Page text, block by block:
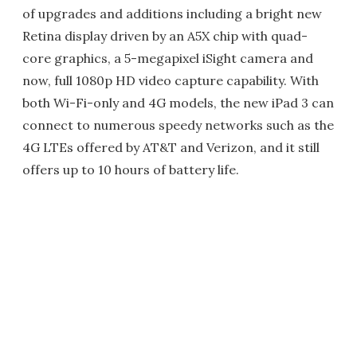
of upgrades and additions including a bright new
Retina display driven by an A5X chip with quad-
core graphics, a 5-megapixel iSight camera and
now, full 1080p HD video capture capability. With
both Wi-Fi-only and 4G models, the new iPad 3 can
connect to numerous speedy networks such as the
4G LTEs offered by AT&T and Verizon, and it still
offers up to 10 hours of battery life.